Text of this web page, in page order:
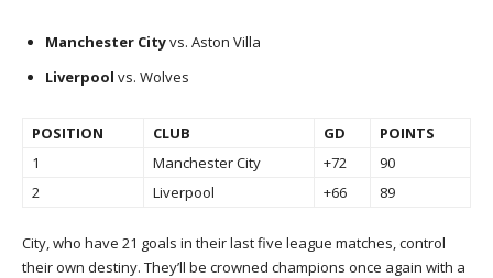
Manchester Cityvs. Aston Villa
Liverpool vs. Wolves
POSITION CLUB GD
POINTS
1
Manchester City +72
90
2
Liverpool +66 89
City, who have 21 goals in their last five league matches, control
their own destiny. They’ll be crowned champions once again with a